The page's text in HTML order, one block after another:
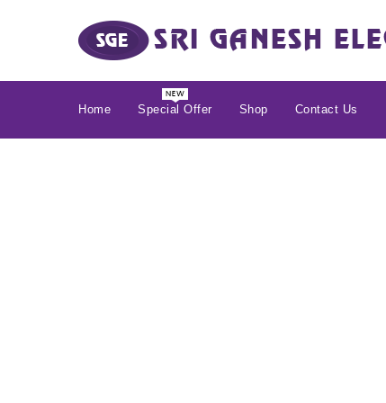
Home Special Offer Shop Contact Us